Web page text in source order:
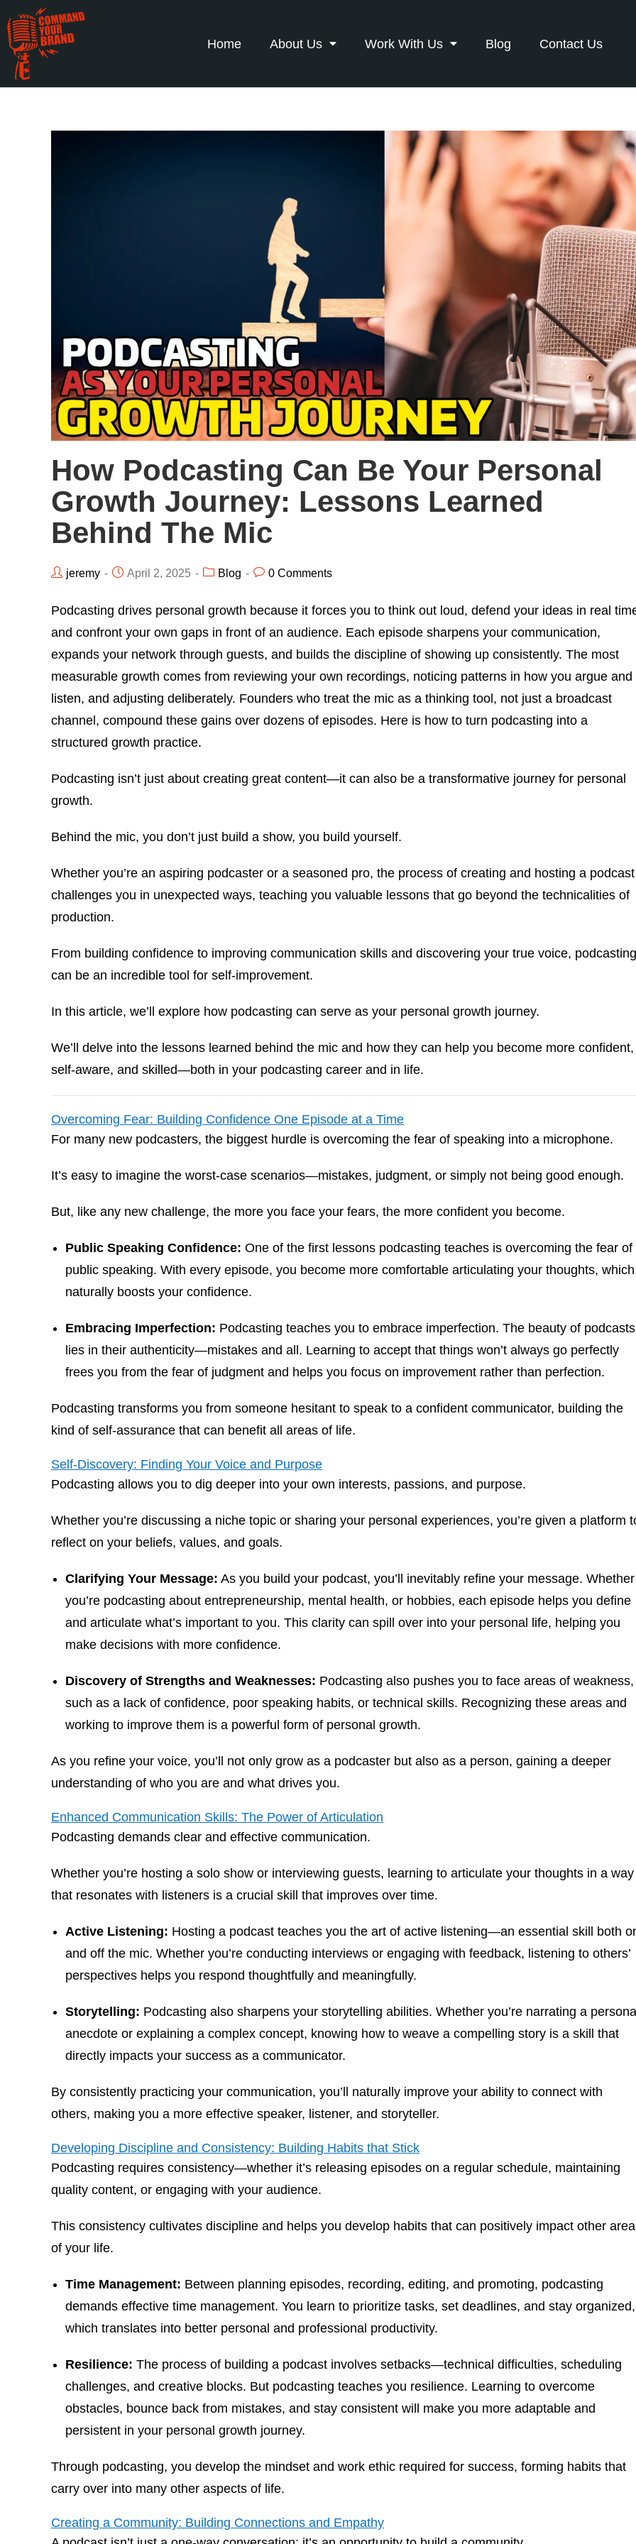
Home About Us Work With Us Blog Contact Us
How Podcasting Can Be Your Personal
Growth Journey: Lessons Learned
Behind The Mic
jeremy April 2, 2025 Blog 0 Comments
Podcasting drives personal growth because it forces you to think out loud, defend your ideas in real
and confront your own gaps in front of an audience. Each episode sharpens your communication,
expands your network through guests, and builds the discipline of showing up consistently. The most
measurable growth comes from reviewing your own recordings, noticing patterns in how you argue and
listen, and adjusting deliberately. Founders who treat the mic as a thinking tool, not just a broadcast
channel, compound these gains over dozens of episodes. Here is how to turn podcasting into a
structured growth practice.
Podcasting isn’t just about creating great content—it can also be a transformative journey for personal
growth.
Behind the mic, you don’t just build a show, you build yourself.
Whether you’re an aspiring podcaster or a seasoned pro, the process of creating and hosting a podcast
challenges you in unexpected ways, teaching you valuable lessons that go beyond the technicalities of
production.
From building confidence to improving communication skills and discovering your true voice, podcasting
can be an incredible tool for self-improvement.
In this article, we’ll explore how podcasting can serve as your personal growth journey.
We’ll delve into the lessons learned behind the mic and how they can help you become more confident,
self-aware, and skilled—both in your podcasting career and in life.
Overcoming Fear: Building Confidence One Episode at a Time
For many new podcasters, the biggest hurdle is overcoming the fear of speaking into a microphone.
It’s easy to imagine the worst-case scenarios—mistakes, judgment, or simply not being good enough.
But, like any new challenge, the more you face your fears, the more confident you become.
Public Speaking Confidence: One of the first lessons podcasting teaches is overcoming the fear of
public speaking. With every episode, you become more comfortable articulating your thoughts, which
naturally boosts your confidence.
Embracing Imperfection: Podcasting teaches you to embrace imperfection. The beauty of podcasts
lies in their authenticity—mistakes and all. Learning to accept that things won’t always go perfectly
frees you from the fear of judgment and helps you focus on improvement rather than perfection.
Podcasting transforms you from someone hesitant to speak to a confident communicator, building the
kind of self-assurance that can benefit all areas of life.
Self-Discovery: Finding Your Voice and Purpose
Podcasting allows you to dig deeper into your own interests, passions, and purpose.
Whether you’re discussing a niche topic or sharing your personal experiences, you’re given a platform
reflect on your beliefs, values, and goals.
Clarifying Your Message: As you build your podcast, you’ll inevitably refine your message. Whether
you’re podcasting about entrepreneurship, mental health, or hobbies, each episode helps you define
and articulate what’s important to you. This clarity can spill over into your personal life, helping you
make decisions with more confidence.
Discovery of Strengths and Weaknesses: Podcasting also pushes you to face areas of weakness,
such as a lack of confidence, poor speaking habits, or technical skills. Recognizing these areas and
working to improve them is a powerful form of personal growth.
As you refine your voice, you’ll not only grow as a podcaster but also as a person, gaining a deeper
understanding of who you are and what drives you.
Enhanced Communication Skills: The Power of Articulation
Podcasting demands clear and effective communication.
Whether you’re hosting a solo show or interviewing guests, learning to articulate your thoughts in a way
that resonates with listeners is a crucial skill that improves over time.
Active Listening: Hosting a podcast teaches you the art of active listening—an essential skill both
and off the mic. Whether you’re conducting interviews or engaging with feedback, listening to others’
perspectives helps you respond thoughtfully and meaningfully.
Storytelling: Podcasting also sharpens your storytelling abilities. Whether you’re narrating a
anecdote or explaining a complex concept, knowing how to weave a compelling story is a skill that
directly impacts your success as a communicator.
By consistently practicing your communication, you’ll naturally improve your ability to connect with
others, making you a more effective speaker, listener, and storyteller.
Developing Discipline and Consistency: Building Habits that Stick
Podcasting requires consistency—whether it’s releasing episodes on a regular schedule, maintaining
quality content, or engaging with your audience.
This consistency cultivates discipline and helps you develop habits that can positively impact other
of your life.
Time Management: Between planning episodes, recording, editing, and promoting, podcasting
demands effective time management. You learn to prioritize tasks, set deadlines, and stay organized,
which translates into better personal and professional productivity.
Resilience: The process of building a podcast involves setbacks—technical difficulties, scheduling
challenges, and creative blocks. But podcasting teaches you resilience. Learning to overcome
obstacles, bounce back from mistakes, and stay consistent will make you more adaptable and
persistent in your personal growth journey.
Through podcasting, you develop the mindset and work ethic required for success, forming habits that
carry over into many other aspects of life.
Creating a Community: Building Connections and Empathy